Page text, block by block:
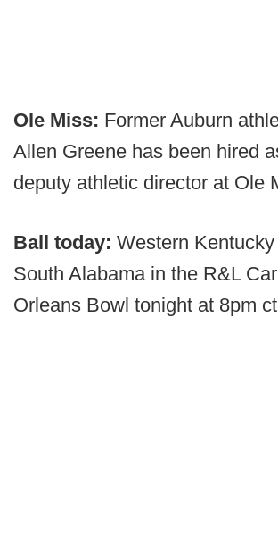
Ole Miss: Former Auburn
Allen Greene has been hired
deputy athletic director at Ole
Ball today: Western
South Alabama in the R&L
Orleans Bowl tonight at 8pm